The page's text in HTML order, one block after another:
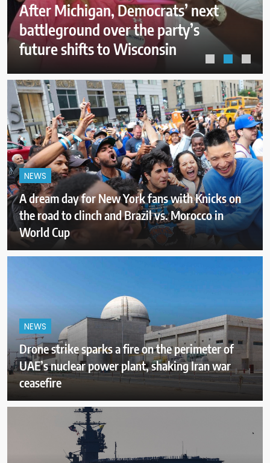
Firefighters get a handle on
Spokane wildfires as tens of
thousands remain evacuated
NEWS
A dream day for New York fans with Knicks on
the road to clinch and Brazil vs. Morocco in
World Cup
NEWS
Drone strike sparks a fire on the perimeter of
UAE’s nuclear power plant, shaking Iran war
ceasefire